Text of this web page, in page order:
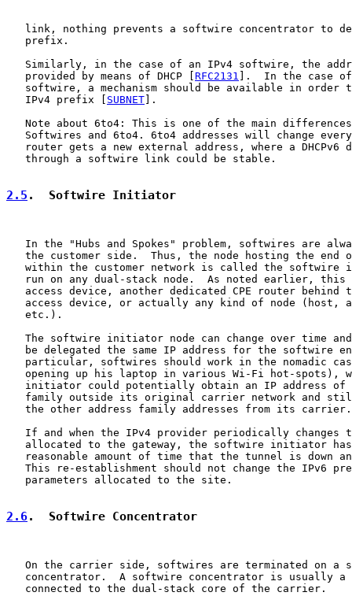
link, nothing prevents a softwire concentrator to
   prefix.
Similarly, in the case of an IPv4 softwire, the
   provided by means of DHCP [
RFC2131 ].  In the case of
softwire, a mechanism should be available in order
   IPv4 prefix [
SUBNET].
Note about 6to4: This is one of the main
Softwires and 6to4. 6to4 addresses will change
router gets a new external address, where a DHCPv6
   through a softwire link could be stable.
2.5 .  Softwire Initiator
In the "Hubs and Spokes" problem, softwires are
the customer side.  Thus, the node hosting the end
within the customer network is called the softwire
run on any dual-stack node.  As noted earlier, this
access device, another dedicated CPE router behind
access device, or actually any kind of node (host,
   etc.).
The softwire initiator node can change over time
be delegated the same IP address for the softwire
particular, softwires should work in the nomadic
opening up his laptop in various Wi-Fi hot-spots),
initiator could potentially obtain an IP address of
family outside its original carrier network and
   the other address family addresses from its carrier.
If and when the IPv4 provider periodically changes
allocated to the gateway, the softwire initiator
reasonable amount of time that the tunnel is down
This re-establishment should not change the IPv6
   parameters allocated to the site.
2.6.  Softwire Concentrator
On the carrier side, softwires are terminated on a
concentrator.  A softwire concentrator is usually a
   connected to the dual-stack core of the carrier.